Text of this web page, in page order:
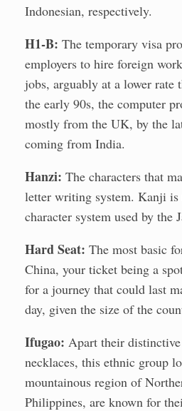
Indonesian, respectively.
H1-B: The temporary visa
employers to hire foreign
jobs, arguably at a lower rate
the early 90s, the computer
mostly from the UK, by the
coming from India.
Hanzi: The characters that
letter writing system. Kanji is
character system used by the
Hard Seat: The most basic
China, your ticket being a
for a journey that could last
day, given the size of the
Ifugao: Apart their
necklaces, this ethnic group
mountainous region of
Philippines, are known for